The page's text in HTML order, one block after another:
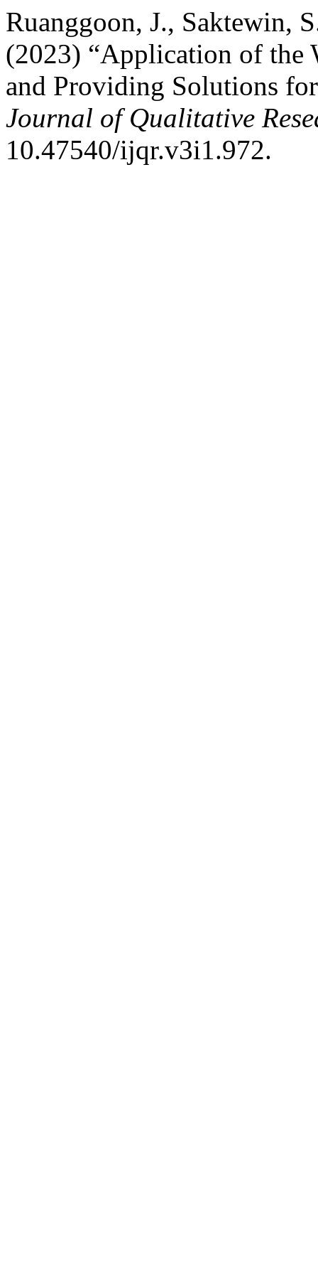
Ruanggoon, J., Saktewin,
(2023) “Application of the
and Providing Solutions
Journal of Qualitative
10.47540/ijqr.v3i1.972.